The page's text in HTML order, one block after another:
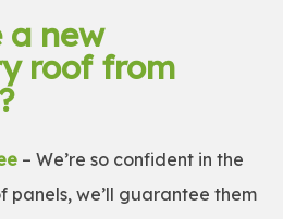
a new
roof from
– We’re so confident in the
panels, we’ll guarantee them